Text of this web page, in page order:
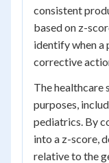
consistent
based on z-
identify when a
corrective
The healthcare
purposes,
pediatrics. By
into a z-score,
relative to the